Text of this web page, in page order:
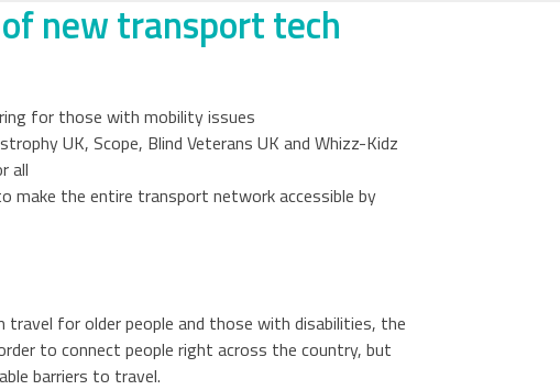
new transport tech
for those with mobility issues
UK, Scope, Blind Veterans UK and Whizz-Kidz
all
make the entire transport network accessible by
for older people and those with disabilities, the
to connect people right across the country, but
barriers to travel.